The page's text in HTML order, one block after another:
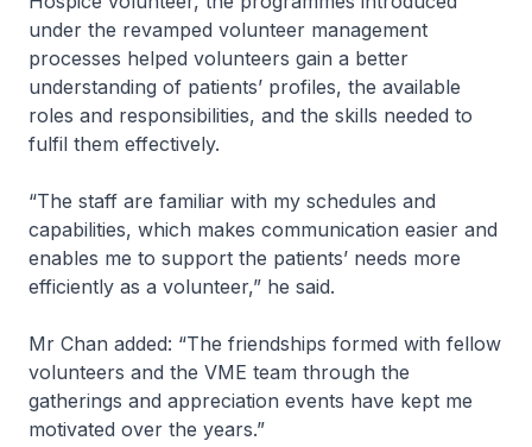
under the revamped volunteer management
processes helped volunteers gain a better
understanding of patients’ profiles, the available
roles and responsibilities, and the skills needed to
fulfil them effectively.
“The staff are familiar with my schedules and
capabilities, which makes communication easier and
enables me to support the patients’ needs more
efficiently as a volunteer,” he said.
Mr Chan added: “The friendships formed with fellow
volunteers and the VME team through the
gatherings and appreciation events have kept me
motivated over the years.”